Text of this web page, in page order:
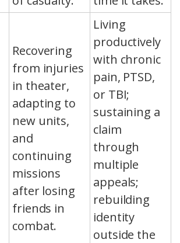
Recovering
from injuries
in theater,
adapting to
new units,
and
continuing
missions
after losing
friends in
combat.
Living
productively
with chronic
pain, PTSD,
or TBI;
sustaining a
claim
through
multiple
appeals;
rebuilding
identity
outside the